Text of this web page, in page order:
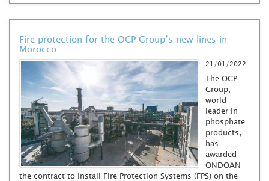
Fire protection for the OCP Group’s new lines in
Morocco
21/01/2022
The OCP
Group,
world
leader in
phosphate
products,
has
awarded
ONDOAN
the contract to install Fire Protection Systems (FPS) on the